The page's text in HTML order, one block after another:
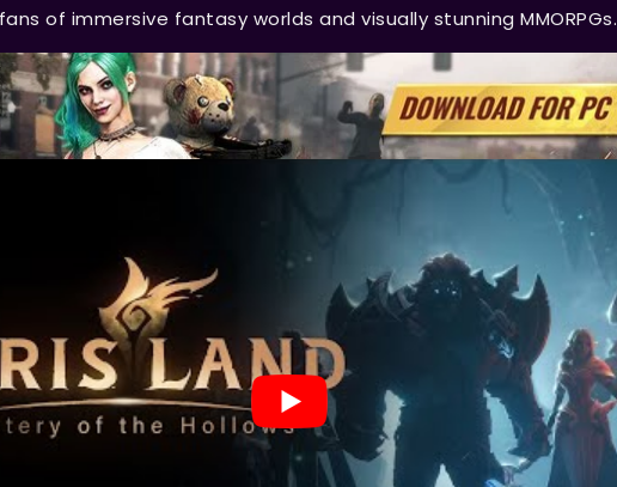
of immersive fantasy worlds and visually stunning MMORPGs.